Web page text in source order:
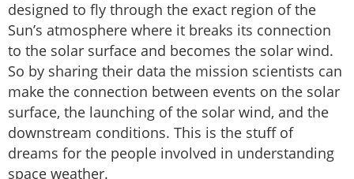
designed to fly through the exact region of the
Sun’s atmosphere where it breaks its connection
to the solar surface and becomes the solar wind.
So by sharing their data the mission scientists can
make the connection between events on the solar
surface, the launching of the solar wind, and the
downstream conditions. This is the stuff of
dreams for the people involved in understanding
space weather.